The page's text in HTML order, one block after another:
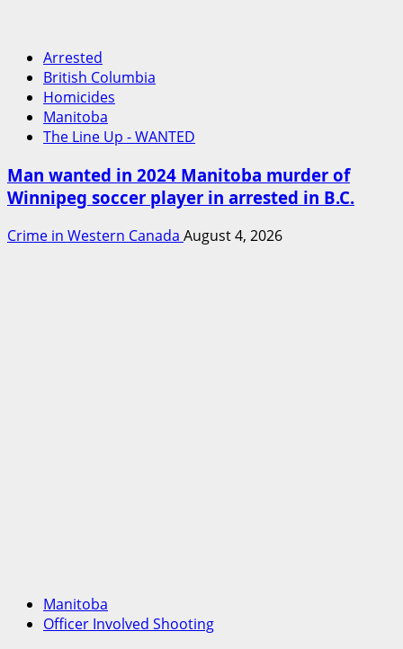
Arrested
British Columbia
Homicides
Manitoba
The Line Up - WANTED
Man wanted in 2024 Manitoba murder of
Winnipeg soccer player in arrested in B.C.
Crime in Western Canada August 4, 2026
Manitoba
Officer Involved Shooting